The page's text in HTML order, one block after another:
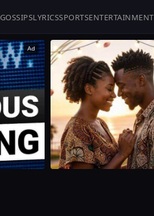
GOSSIPSLYRICSSPORTSENTERTAINMENT
Ad